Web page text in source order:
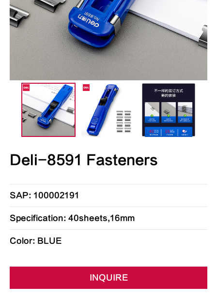
Deli-8591 Fasteners
SAP: 100002191
Specification: 40sheets,16mm
Color: BLUE
INQUIRE